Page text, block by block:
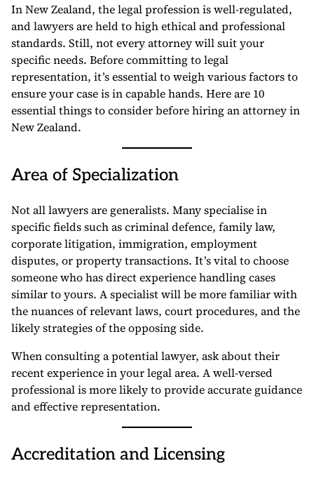
In New Zealand, the legal profession is well-regulated,
and lawyers are held to high ethical and professional
standards. Still, not every attorney will suit your
specific needs. Before committing to legal
representation, it’s essential to weigh various factors to
ensure your case is in capable hands. Here are 10
essential things to consider before hiring an attorney in
New Zealand.
Area of Specialization
Not all lawyers are generalists. Many specialise in
specific fields such as criminal defence, family law,
corporate litigation, immigration, employment
disputes, or property transactions. It’s vital to choose
someone who has direct experience handling cases
similar to yours. A specialist will be more familiar with
the nuances of relevant laws, court procedures, and the
likely strategies of the opposing side.
When consulting a potential lawyer, ask about their
recent experience in your legal area. A well-versed
professional is more likely to provide accurate guidance
and effective representation.
Accreditation and Licensing